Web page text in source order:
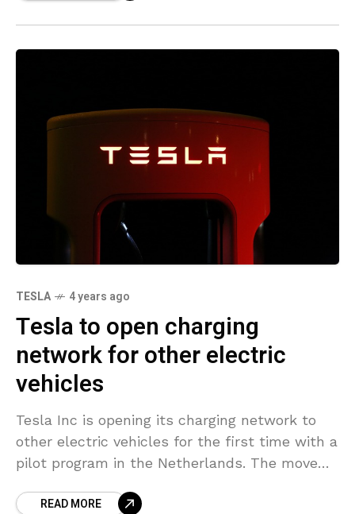
TESLA 4 years ago
Tesla to open charging
network for other electric
vehicles
Tesla Inc is opening its charging network to
other electric vehicles for the first time with a
pilot program in the Netherlands. The move
READ MORE